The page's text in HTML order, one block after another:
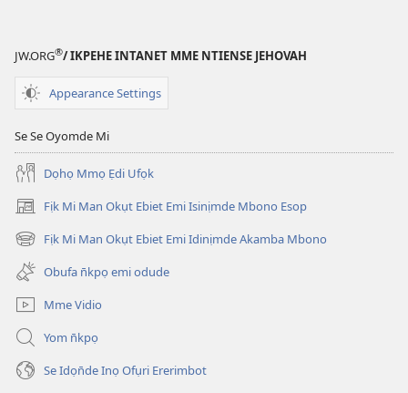
Akaha?
JW.ORG®/ IKPEHE INTANET MME NTIENSE JEHOVAH
Appearance Settings
Se Se Oyomde Mi
Dọhọ Mmọ Ẹdi Ufọk
Fịk Mi Man Okụt Ebiet Emi Isinịmde Mbono Esop
(opens
new
window)
Fịk Mi Man Okụt Ebiet Emi Idinịmde Akamba Mbono
(opens
new
window)
Obufa n̄kpọ emi odude
Mme Vidio
Yom n̄kpọ
Se Idọn̄de Inọ Ofụri Ererimbot